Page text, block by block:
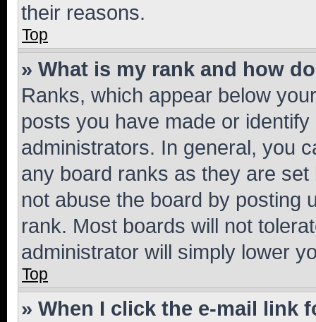
their reasons.
Top
» What is my rank and how
Ranks, which appear below
posts you have made or
administrators. In general, you
any board ranks as they are
not abuse the board by posting
rank. Most boards will not
administrator will simply lower
Top
» When I click the e-mail link